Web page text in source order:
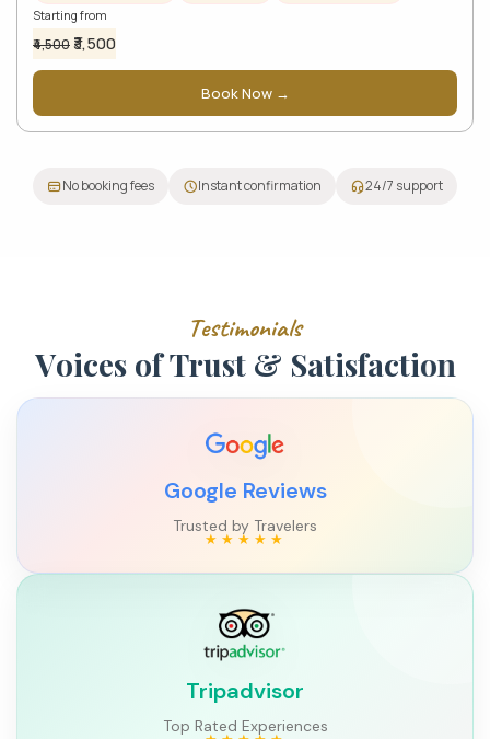
Starting from
₹4,500₹3,500
Book Now →
No booking fees Instant confirmation 24/7 support
Testimonials
Voices of Trust & Satisfaction
Google Reviews
Trusted by Travelers
Tripadvisor
Top Rated Experiences